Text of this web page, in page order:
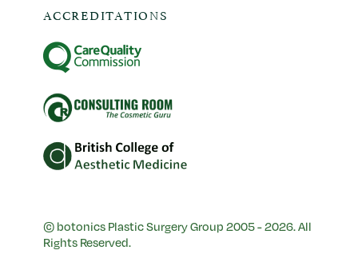
© botonics Plastic Surgery Group 2005 - 2026. All
Rights Reserved.
ACCREDITATIONS